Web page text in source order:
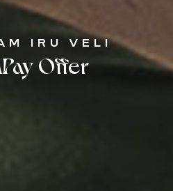
IRU VELI
Offer